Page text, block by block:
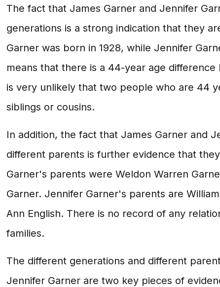
The fact that James Garner and Jennifer
generations is a strong indication that they
Garner was born in 1928, while Jennifer
means that there is a 44-year age
is very unlikely that two people who are 44
siblings or cousins.
In addition, the fact that James Garner and
different parents is further evidence that
Garner's parents were Weldon Warren
Garner. Jennifer Garner's parents are
Ann English. There is no record of any
families.
The different generations and different
Jennifer Garner are two key pieces of